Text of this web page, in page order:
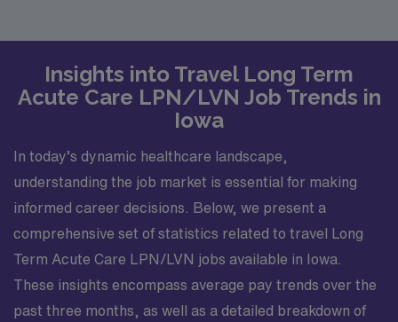
Insights into Travel Long Term
Acute Care LPN/LVN Job Trends in
Iowa
In today’s dynamic healthcare landscape,
understanding the job market is essential for making
informed career decisions. Below, we present a
comprehensive set of statistics related to travel Long
Term Acute Care LPN/LVN jobs available in Iowa.
These insights encompass average pay trends over the
past three months, as well as a detailed breakdown of